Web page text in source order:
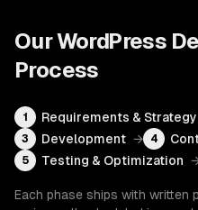
OurWordPress
Process
1 Requirements & Strategy
3 Development → 4
5 Testing & Optimization
Each phase ships with